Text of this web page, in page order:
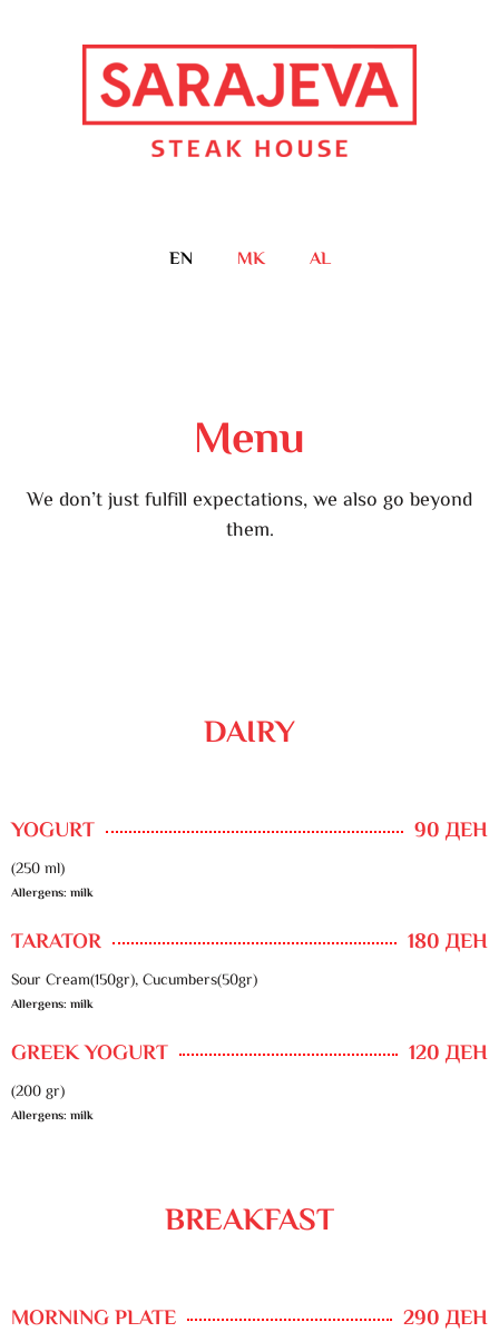
EN MK AL
Menu
We don’t just fulfill expectations, we also go beyond
them.
DAIRY
YOGURT 90 ДЕН
(250 ml)
Allergens: milk
TARATOR 180 ДЕН
Sour Cream(150gr), Cucumbers(50gr)
Allergens: milk
GREEK YOGURT 120 ДЕН
(200 gr)
Allergens: milk
BREAKFAST
MORNING PLATE 290 ДЕН